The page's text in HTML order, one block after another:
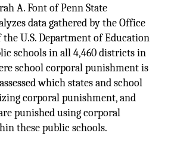
A. Font of Penn State
data gathered by the Office
U.S. Department of Education
schools in all 4,460 districts in
school corporal punishment is
which states and school
corporal punishment, and
punished using corporal
these public schools.